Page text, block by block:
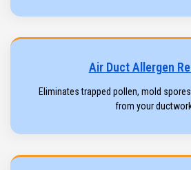
Air Duct Allergen
Eliminates trapped pollen, mold
from your